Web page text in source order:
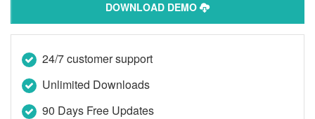
DOWNLOAD DEMO
24/7 customer support
Unlimited Downloads
90 Days Free Updates